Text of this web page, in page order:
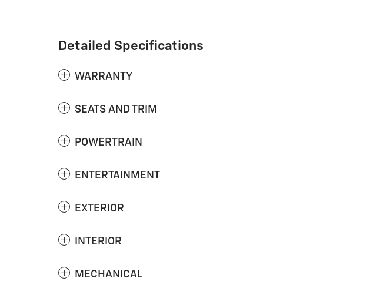
Detailed Specifications
WARRANTY
SEATS AND TRIM
POWERTRAIN
ENTERTAINMENT
EXTERIOR
INTERIOR
MECHANICAL